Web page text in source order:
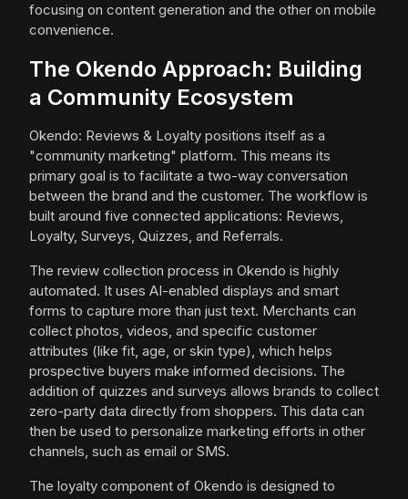
focusing on content generation and the other on mobile
convenience.
The Okendo Approach: Building
a Community Ecosystem
Okendo: Reviews & Loyalty positions itself as a
"community marketing" platform. This means its
primary goal is to facilitate a two-way conversation
between the brand and the customer. The workflow is
built around five connected applications: Reviews,
Loyalty, Surveys, Quizzes, and Referrals.
The review collection process in Okendo is highly
automated. It uses AI-enabled displays and smart
forms to capture more than just text. Merchants can
collect photos, videos, and specific customer
attributes (like fit, age, or skin type), which helps
prospective buyers make informed decisions. The
addition of quizzes and surveys allows brands to collect
zero-party data directly from shoppers. This data can
then be used to personalize marketing efforts in other
channels, such as email or SMS.
The loyalty component of Okendo is designed to